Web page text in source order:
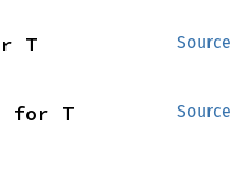
Source
T
Source
for T